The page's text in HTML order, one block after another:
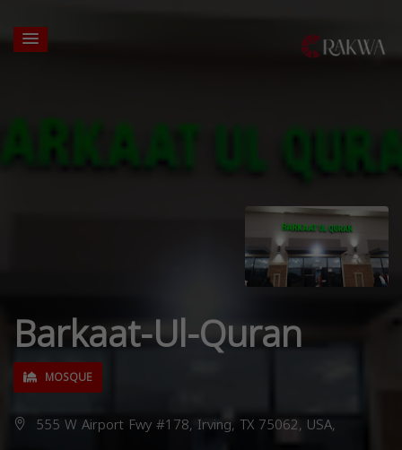
Barkaat-Ul-Quran
MOSQUE
555 W Airport Fwy #178, Irving, TX 75062, USA,